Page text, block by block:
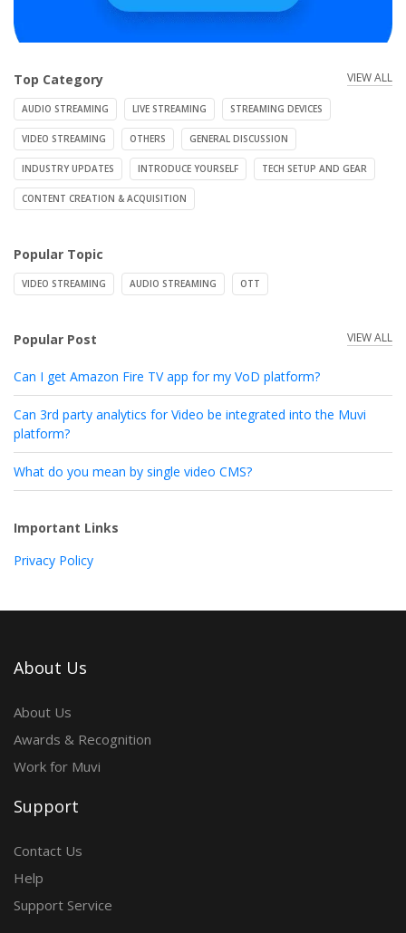
Top Category VIEW ALL
AUDIO STREAMING LIVE STREAMING STREAMING DEVICES
VIDEO STREAMING OTHERS GENERAL DISCUSSION
INDUSTRY UPDATES INTRODUCE YOURSELF TECH SETUP AND GEAR
CONTENT CREATION & ACQUISITION
Popular Topic
VIDEO STREAMING AUDIO STREAMING OTT
Popular Post VIEW ALL
Can I get Amazon Fire TV app for my VoD platform?
Can 3rd party analytics for Video be integrated into the Muvi
platform?
What do you mean by single video CMS?
Important Links
Privacy Policy
About Us
About Us
Awards & Recognition
Work for Muvi
Support
Contact Us
Help
Support Service